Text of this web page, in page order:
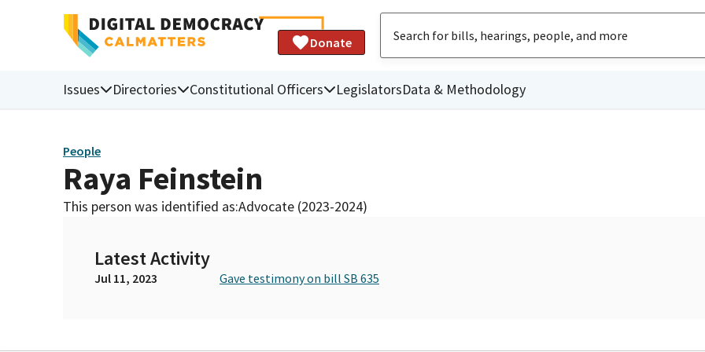
Donate
Issues Directories Constitutional Officers LegislatorsData & Methodology
People
Raya Feinstein
This person was identified as:Advocate (2023-2024)
Latest Activity
Jul 11, 2023 Gave testimony on bill SB 635